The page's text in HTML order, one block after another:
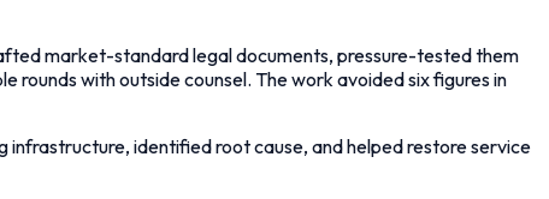
market-standard legal documents, pressure-tested them
with outside counsel. The work avoided six figures in
identified root cause, and helped restore service